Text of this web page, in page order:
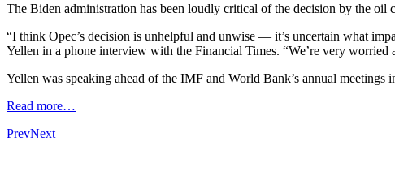
The Biden administration has been loudly critical of the decision by the
“I think Opec’s decision is unhelpful and unwise — it’s uncertain what
Yellen in a phone interview with the Financial Times. “We’re very worried
Yellen was speaking ahead of the IMF and World Bank’s annual
Read more…
PrevNext